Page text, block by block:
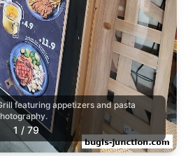
featuring appetizers and pasta
1 / 79